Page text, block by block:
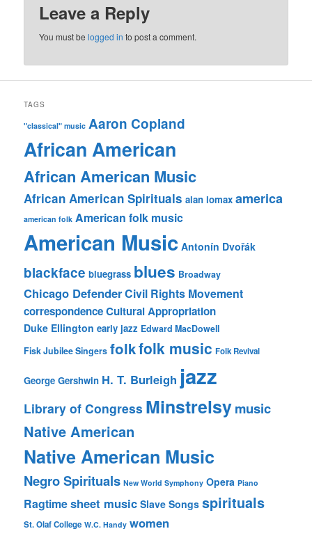
Leave a Reply
You must belogged in to post a comment.
TAGS
"classical" music Aaron Copland
African American
African American Music
African American Spirituals alan lomax america
american folk American folk music
American Music Antonín Dvořák
blackface bluegrass blues Broadway
Chicago DefenderCivil Rights Movement
correspondenceCultural Appropriation
Duke Ellington early jazz Edward MacDowell
Fisk Jubilee Singers folkfolk music Folk Revival
George Gershwin H. T. Burleigh jazz
Library of Congress Minstrelsymusic
Native American
Native American Music
Negro Spirituals New World Symphony Opera Piano
Ragtimesheet music Slave Songs spirituals
St. Olaf College W.C. Handy women